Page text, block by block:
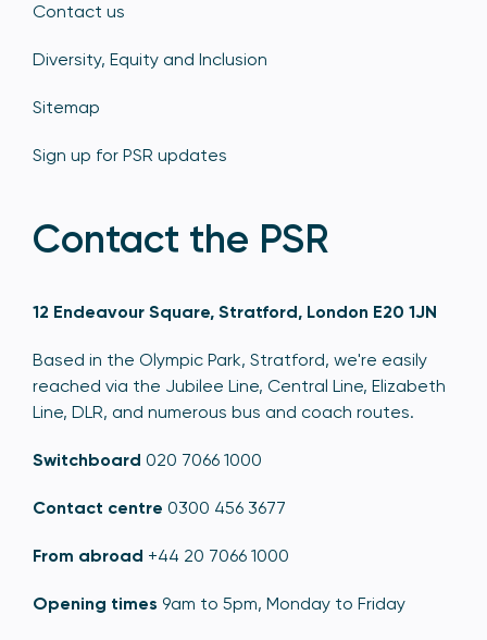
Contact us
Diversity, Equity and Inclusion
Sitemap
Sign up for PSR updates
Contact the PSR
12 Endeavour Square, Stratford, London E20 1JN
Based in the Olympic Park, Stratford, we're easily
reached via the Jubilee Line, Central Line, Elizabeth
Line, DLR, and numerous bus and coach routes.
Switchboard 020 7066 1000
Contact centre 0300 456 3677
From abroad +44 20 7066 1000
Opening times 9am to 5pm, Monday to Friday